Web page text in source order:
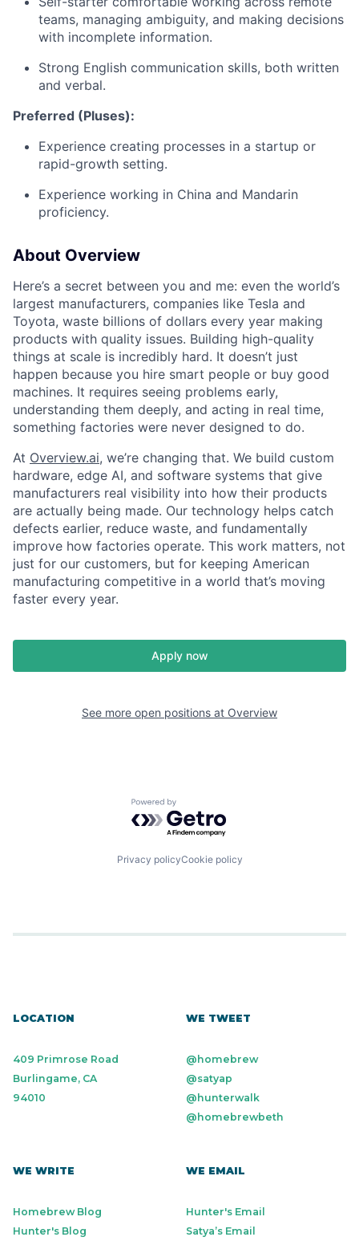
teams, managing ambiguity, and making decisions
with incomplete information.
Strong English communication skills, both written
and verbal.
Preferred (Pluses):
Experience creating processes in a startup or
rapid-growth setting.
Experience working in China and Mandarin
proficiency.
About Overview
Here’s a secret between you and me: even the world’s
largest manufacturers, companies like Tesla and
Toyota, waste billions of dollars every year making
products with quality issues. Building high-quality
things at scale is incredibly hard. It doesn’t just
happen because you hire smart people or buy good
machines. It requires seeing problems early,
understanding them deeply, and acting in real time,
something factories were never designed to do.
At Overview.ai, we’re changing that. We build custom
hardware, edge AI, and software systems that give
manufacturers real visibility into how their products
are actually being made. Our technology helps catch
defects earlier, reduce waste, and fundamentally
improve how factories operate. This work matters, not
just for our customers, but for keeping American
manufacturing competitive in a world that’s moving
faster every year.
Apply now
See more open positions at Overview
Powered by Getro.com
Privacy policyCookie policy
LOCATION
409 Primrose Road
Burlingame, CA
94010
WE TWEET
@homebrew
@satyap
@hunterwalk
@homebrewbeth
WE WRITE
Homebrew Blog
Hunter's Blog
WE EMAIL
Hunter's Email
Satya’s Email